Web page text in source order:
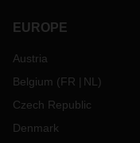
EUROPE
Austria
Belgium (FR NL )
Czech Republic
Denmark